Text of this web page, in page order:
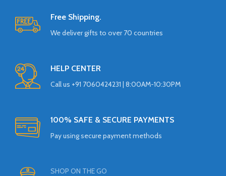
Free Shipping.
We deliver gifts to over 70 countries
HELP CENTER
Call us +91 7060424231 | 8:00AM-10:30PM
100% SAFE & SECURE PAYMENTS
Pay using secure payment methods
SHOP ON THE GO